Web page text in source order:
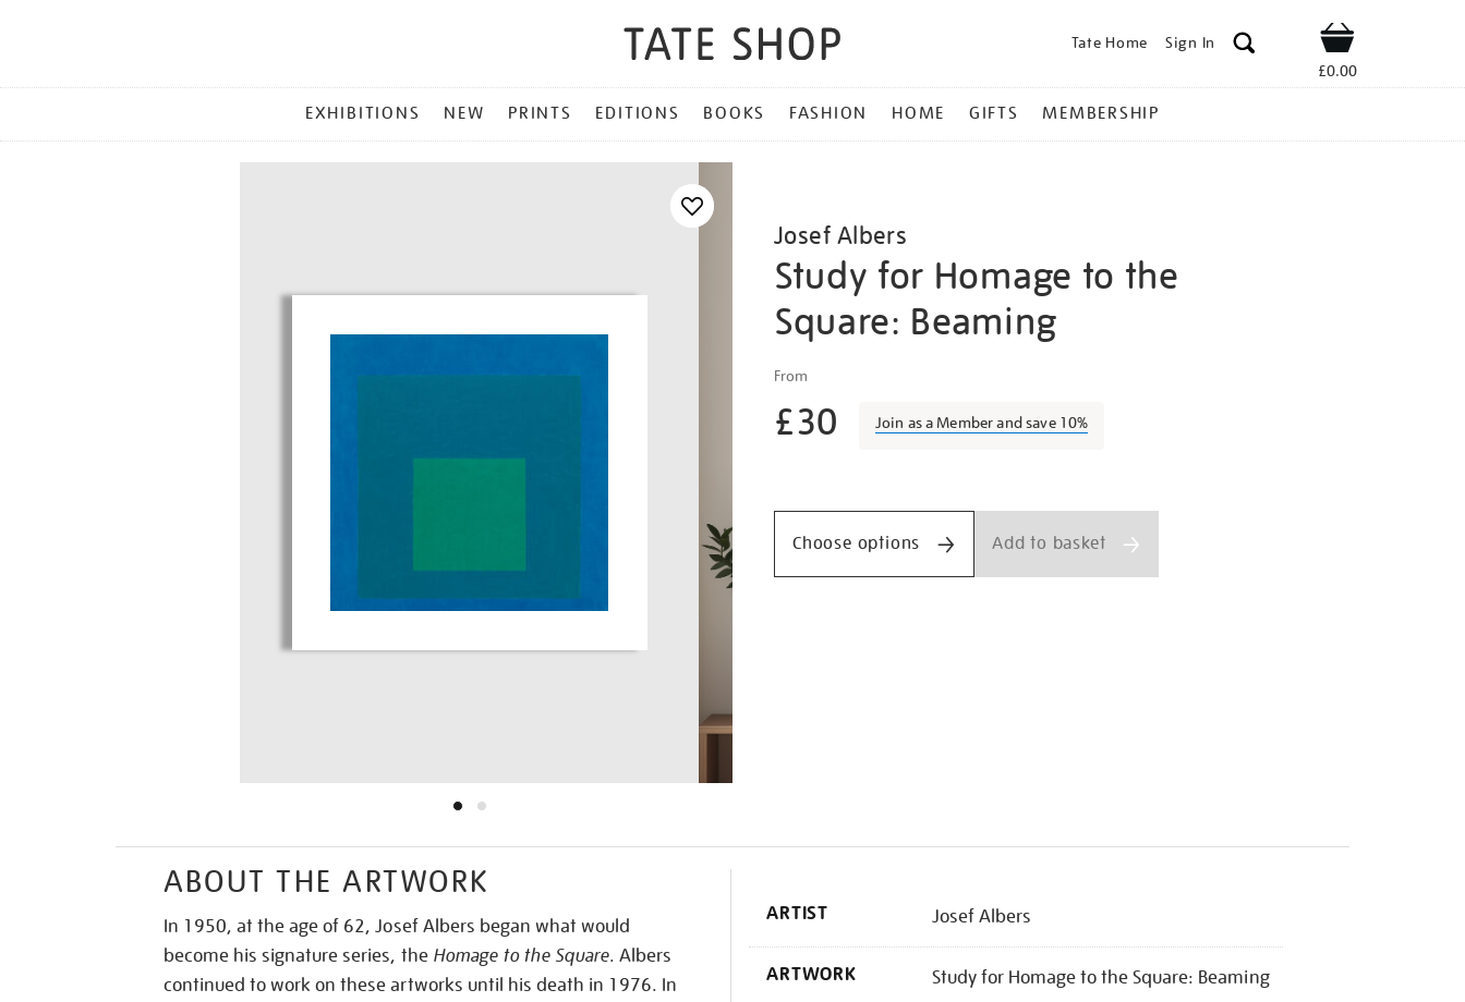
Tate Home Sign In Shop
£0.00
MENU
EXHIBITIONS NEW PRINTS EDITIONS BOOKS FASHION HOME GIFTS MEMBERSHIP
Josef Albers
Study for Homage to the
Square: Beaming
Details
albers-
study-
for-
the-
square-
From
£30 Join as a Member and save 10%
Promotions
Choose options Add to basket
ABOUT THE ARTWORK
In 1950, at the age of 62, Josef Albers began what would
become his signature series, the Homage to the Square. Albers
continued to work on these artworks until his death in 1976. In
ARTIST Josef Albers
ARTWORK Study for Homage to the Square: Beaming